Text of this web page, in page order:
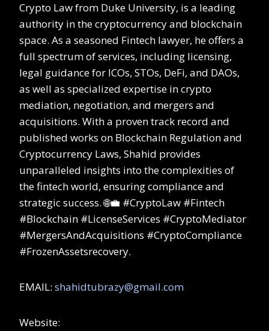
Crypto Law from Duke University, is a leading
authority in the cryptocurrency and blockchain
space. As a seasoned Fintech lawyer, he offers a
full spectrum of services, including licensing,
legal guidance for ICOs, STOs, DeFi, and DAOs,
as well as specialized expertise in crypto
mediation, negotiation, and mergers and
acquisitions. With a proven track record and
published works on Blockchain Regulation and
Cryptocurrency Laws, Shahid provides
unparalleled insights into the complexities of
the fintech world, ensuring compliance and
strategic success. 🌐💼 #CryptoLaw #Fintech
#Blockchain #LicenseServices #CryptoMediator
#MergersAndAcquisitions #CryptoCompliance
#FrozenAssetsrecovery.
EMAIL: shahidtubrazy@gmail.com
Website: